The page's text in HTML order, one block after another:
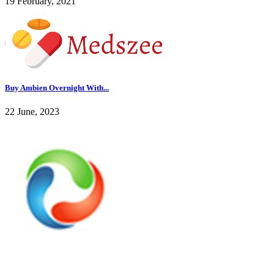
Buy Ambien Overnight With...
22 June, 2023